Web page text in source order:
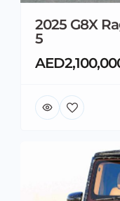
2025 G8X
5